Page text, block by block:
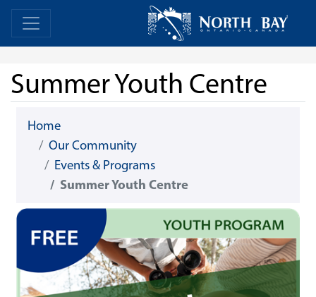
Skip Navigation Home
Summer Youth Centre
Home
Our Community
Events & Programs
Summer Youth Centre